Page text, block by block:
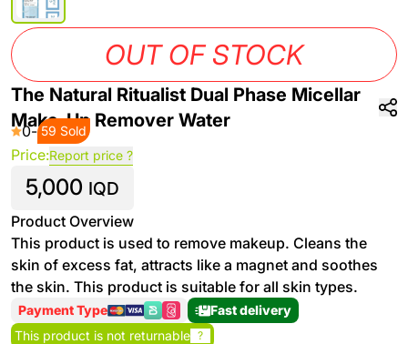
OUT OF STOCK
The Natural Ritualist Dual Phase Micellar
Make-Up Remover Water
0- 59 Sold
Price:Report price ?
5,000 IQD
Product Overview
This product is used to remove makeup. Cleans the
skin of excess fat, attracts like a magnet and soothes
the skin. This product is suitable for all skin types.
Payment Type
Fast delivery
This product is not returnable ?